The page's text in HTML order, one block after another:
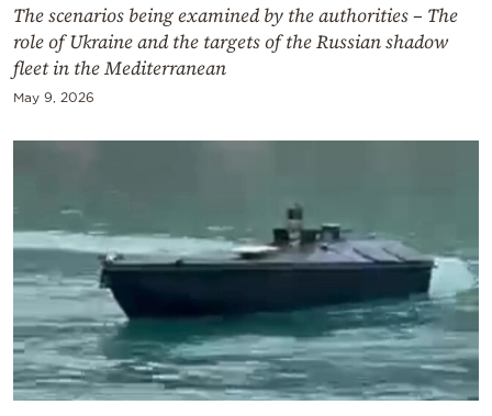
The scenarios being examined by the authorities – The
role of Ukraine and the targets of the Russian shadow
fleet in the Mediterranean
May 9, 2026